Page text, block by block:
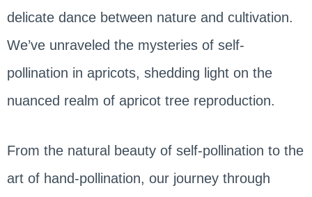
delicate dance between nature and cultivation.
We’ve unraveled the mysteries of self-
pollination in apricots, shedding light on the
nuanced realm of apricot tree reproduction.
From the natural beauty of self-pollination to the
art of hand-pollination, our journey through